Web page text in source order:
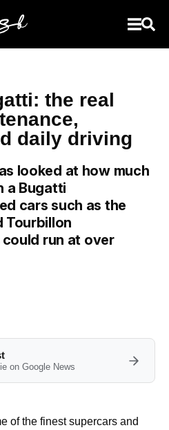
the real
daily driving
looked at how much
a Bugatti
cars such as the
Tourbillon
run at over
on Google News
of the finest supercars and